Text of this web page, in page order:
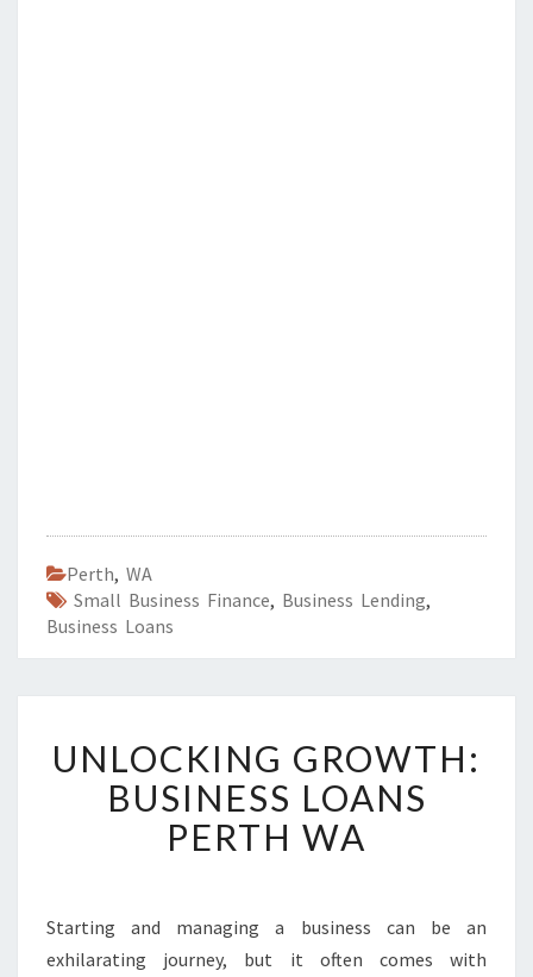
Perth, WA
Small Business Finance, Business Lending,
Business Loans
N
L
O
C
G
G
UNLOCKING GROWTH:
BUSINESS LOANS
PERTH WA
Starting and managing a business can be an
exhilarating journey, but it often comes with